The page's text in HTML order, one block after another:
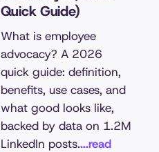
Quick Guide)
What is employee
advocacy? A 2026
quick guide: definition,
benefits, use cases, and
what good looks like,
backed by data on 1.2M
LinkedIn posts....read